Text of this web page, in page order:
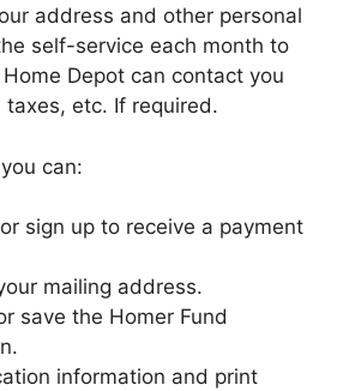
address and other personal
self-service each month to
Depot can contact you
etc. If required.
can:
sign up to receive a payment
mailing address.
save the Homer Fund
information and print